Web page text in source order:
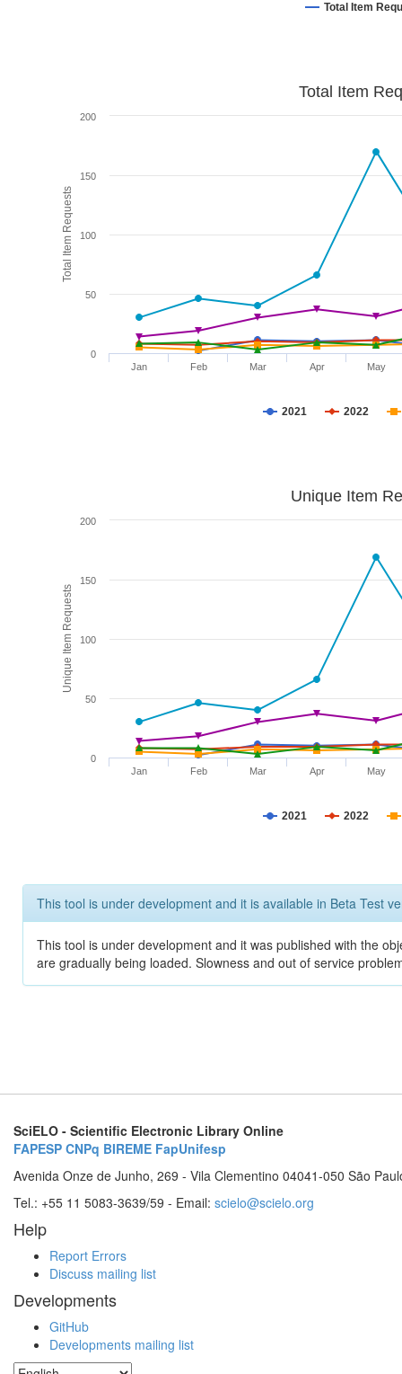
Total Item
Total Item Requests
Total Item
2021 2022
Jan Feb Mar Apr May
0
50
100
150
200
Unique Item Requests
Unique Item
2021 2022
Jan Feb Mar Apr May
0
50
100
150
200
This tool is under development and it is available in Beta Test
This tool is under development and it was published with the
are gradually being loaded. Slowness and out of service
SciELO - Scientific Electronic Library Online
FAPESP CNPq BIREME FapUnifesp
Avenida Onze de Junho, 269 - Vila Clementino 04041-050 São
Tel.: +55 11 5083-3639/59 - Email: scielo@scielo.org
Help
Report Errors
Discuss mailing list
Developments
GitHub
Developments mailing list